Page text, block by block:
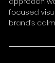
focused
brand’s